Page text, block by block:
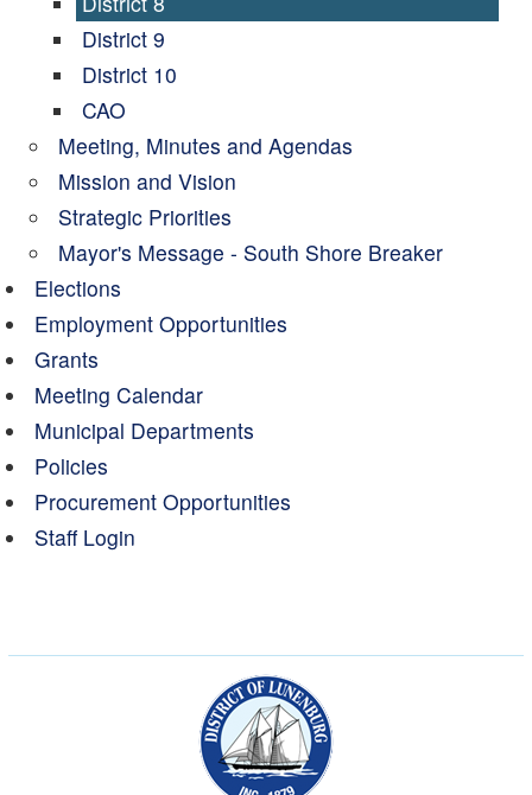
District 9
District 10
CAO
Meeting, Minutes and Agendas
Mission and Vision
Strategic Priorities
Mayor's Message - South Shore Breaker
Elections
Employment Opportunities
Grants
Meeting Calendar
Municipal Departments
Policies
Procurement Opportunities
Staff Login